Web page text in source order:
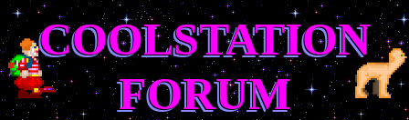
COOLSTATION
FORUM